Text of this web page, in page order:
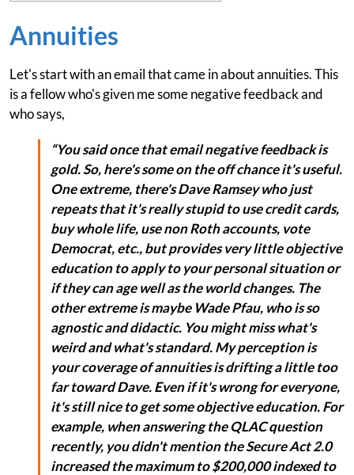
Annuities
Let's start with an email that came in about annuities. This
is a fellow who's given me some negative feedback and
who says,
“You said once that email negative feedback is
gold. So, here's some on the off chance it's useful.
One extreme, there's Dave Ramsey who just
repeats that it's really stupid to use credit cards,
buy whole life, use non Roth accounts, vote
Democrat, etc., but provides very little objective
education to apply to your personal situation or
if they can age well as the world changes. The
other extreme is maybe Wade Pfau, who is so
agnostic and didactic. You might miss what's
weird and what's standard. My perception is
your coverage of annuities is drifting a little too
far toward Dave. Even if it's wrong for everyone,
it's still nice to get some objective education. For
example, when answering the QLAC question
recently, you didn't mention the Secure Act 2.0
increased the maximum to $200,000 indexed to